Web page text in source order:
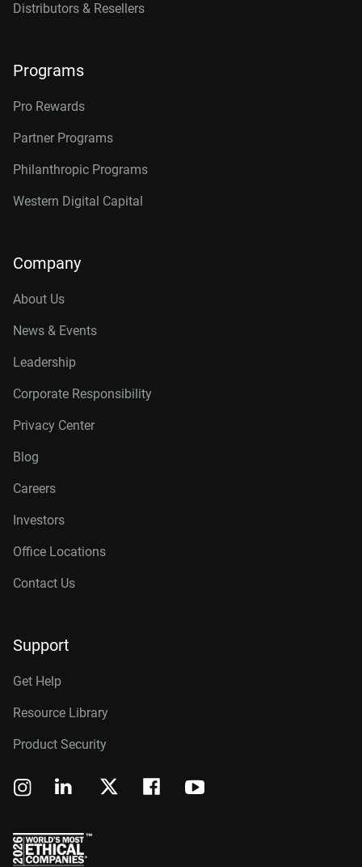
Distributors & Resellers
Programs
Pro Rewards
Partner Programs
Philanthropic Programs
Western Digital Capital
Company
About Us
News & Events
Leadership
Corporate Responsibility
Privacy Center
Blog
Careers
Investors
Office Locations
Contact Us
Support
Get Help
Resource Library
Product Security